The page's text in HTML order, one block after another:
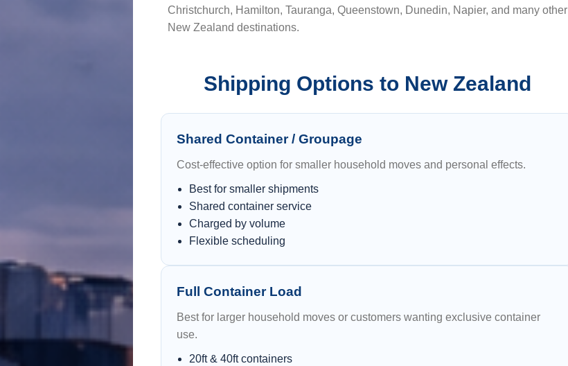
Christchurch, Hamilton, Tauranga, Queenstown, Dunedin, Napier, and many other
New Zealand destinations.
Shipping Options to New Zealand
Shared Container / Groupage
Cost-effective option for smaller household moves and personal effects.
Best for smaller shipments
Shared container service
Charged by volume
Flexible scheduling
Full Container Load
Best for larger household moves or customers wanting exclusive container
use.
20ft & 40ft containers